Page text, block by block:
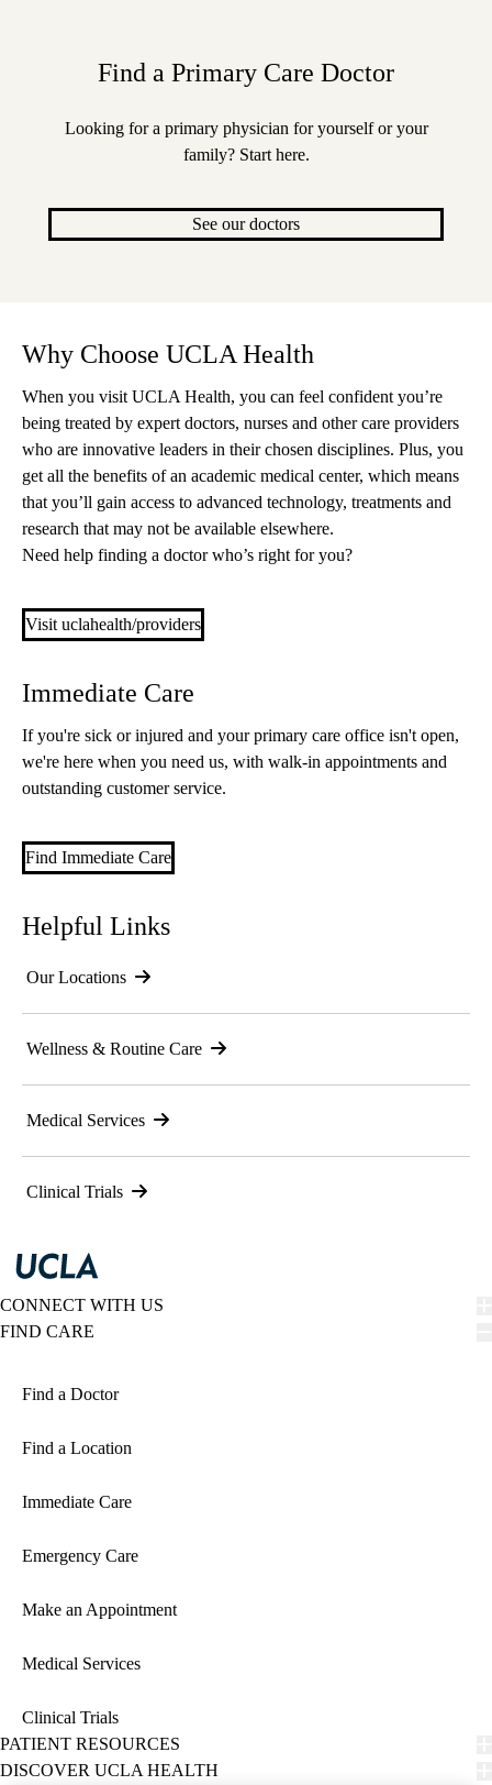
Find a Primary Care Doctor
Looking for a primary physician for yourself or your
family? Start here.
See our doctors
Why Choose UCLA Health
When you visit UCLA Health, you can feel confident you’re
being treated by expert doctors, nurses and other care providers
who are innovative leaders in their chosen disciplines. Plus, you
get all the benefits of an academic medical center, which means
that you’ll gain access to advanced technology, treatments and
research that may not be available elsewhere.
Need help finding a doctor who’s right for you?
Visit uclahealth/providers
Immediate Care
If you're sick or injured and your primary care office isn't open,
we're here when you need us, with walk-in appointments and
outstanding customer service.
Find Immediate Care
Helpful Links
Our Locations
Wellness & Routine Care
Medical Services
Clinical Trials
CONNECT WITH US
FIND CARE
Find a Doctor
Find a Location
Immediate Care
Emergency Care
Make an Appointment
Medical Services
Clinical Trials
PATIENT RESOURCES
DISCOVER UCLA HEALTH